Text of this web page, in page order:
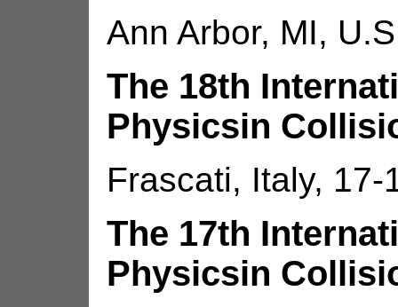
Ann Arbor, MI,
The 18th
Physicsin
Frascati, Italy,
The 17th
Physicsin